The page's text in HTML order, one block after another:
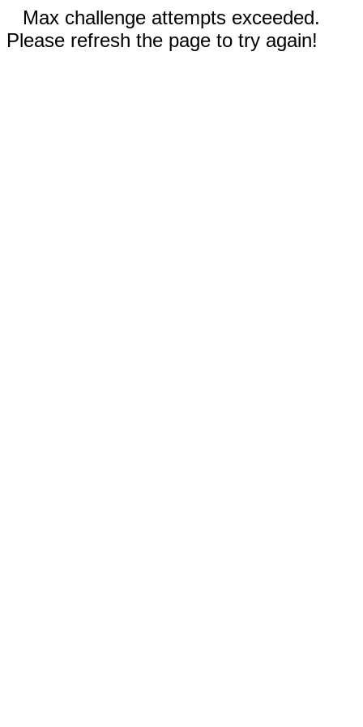
Max challenge attempts exceeded.
Please refresh the page to try again!